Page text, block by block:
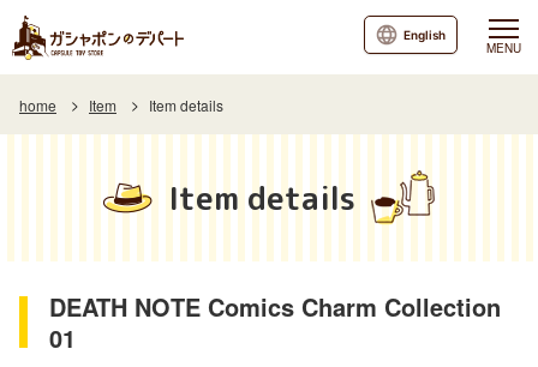
MENU
English
home Item Item details
Item details
DEATH NOTE Comics Charm Collection
01